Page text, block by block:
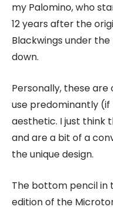
my Palomino, who
12 years after the
Blackwings under
down.
Personally, these
use predominantly (if
aesthetic. I just think
and are a bit of a
the unique design.
The bottom pencil in
edition of the